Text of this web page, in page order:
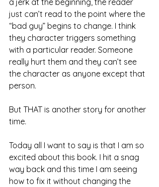
just can’t read to the point where the
“bad guy” begins to change. I think
they character triggers something
with a particular reader. Someone
really hurt them and they can’t see
the character as anyone except that
person.
But THAT is another story for another
time.
Today all I want to say is that I am so
excited about this book. I hit a snag
way back and this time I am seeing
how to fix it without changing the